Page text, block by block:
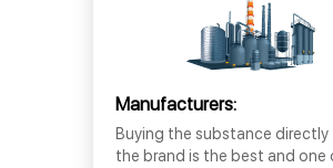
Manufacturers:
Buying the substance directly
the brand is the best and one